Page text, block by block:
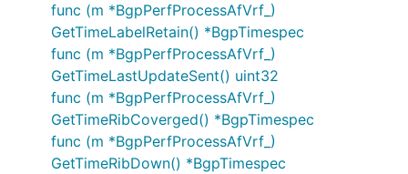
func (m *BgpPerfProcessAfVrf_)
GetTimeLabelRetain() *BgpTimespec
func (m *BgpPerfProcessAfVrf_)
GetTimeLastUpdateSent() uint32
func (m *BgpPerfProcessAfVrf_)
GetTimeRibCoverged() *BgpTimespec
func (m *BgpPerfProcessAfVrf_)
GetTimeRibDown() *BgpTimespec